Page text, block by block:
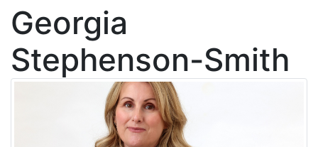
Georgia
Stephenson-Smith